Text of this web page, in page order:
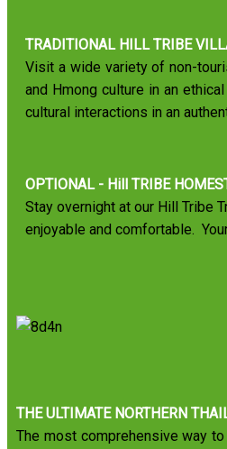
TRADITIONAL HILL TRIBE
Visit a wide variety of non-
and Hmong culture in an
cultural interactions in an
OPTIONAL - Hill TRIBE
Stay overnight at our Hill Tribe
enjoyable and comfortable.
THE ULTIMATE NORTHERN
The most comprehensive way